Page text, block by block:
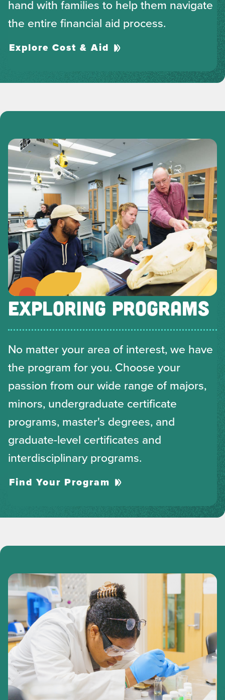
hand with families to help them navigate
the entire financial aid process.
Explore Cost & Aid
EXPLORING PROGRAMS
No matter your area of interest, we have
the program for you. Choose your
passion from our wide range of majors,
minors, undergraduate certificate
programs, master's degrees, and
graduate-level certificates and
interdisciplinary programs.
Find Your Program